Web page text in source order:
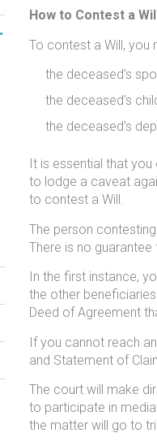
How to Contest a
To contest a Will, you
the deceased’s
the deceased’s
the deceased’s
It is essential that
to lodge a caveat
to contest a Will.
The person
There is no
In the first instance,
the other
Deed of Agreement
If you cannot reach
and Statement of
The court will make
to participate in
the matter will go to